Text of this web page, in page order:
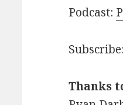
Podcast:
Thanks